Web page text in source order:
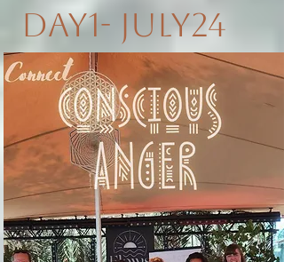
Day1- July24